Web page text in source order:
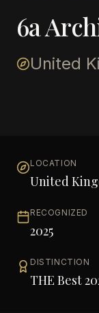
6a
United
LOCATION
United
RECOGNIZED
2025
DISTINCTION
THE Best